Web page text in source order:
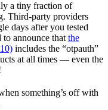
a tiny fraction of
Third-party providers
days after you tested
announce that the
includes the “otpauth”
at all times — even the
something’s off with